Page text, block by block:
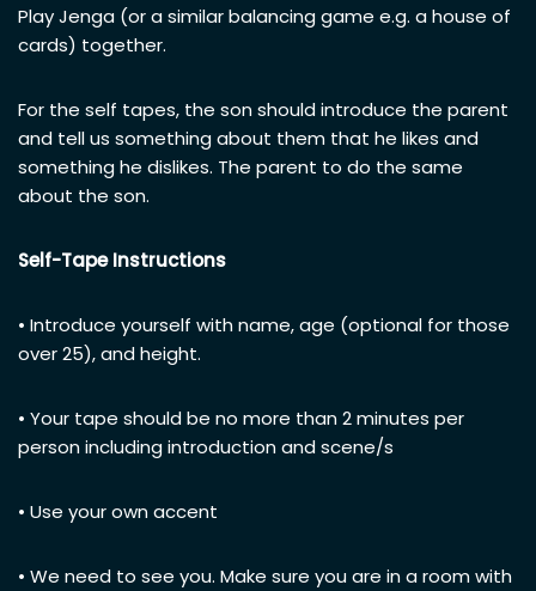
Play Jenga (or a similar balancing game e.g. a house of
cards) together.
For the self tapes, the son should introduce the parent
and tell us something about them that he likes and
something he dislikes. The parent to do the same
about the son.
Self-Tape Instructions
• Introduce yourself with name, age (optional for those
over 25), and height.
• Your tape should be no more than 2 minutes per
person including introduction and scene/s
• Use your own accent
• We need to see you. Make sure you are in a room with